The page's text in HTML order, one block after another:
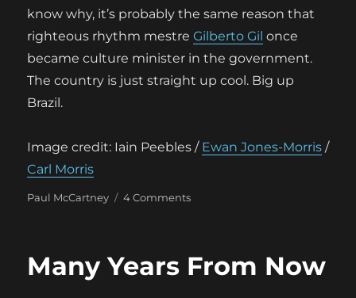
know why, it’s probably the same reason that
righteous rhythm mestreGilberto Gil once
became culture minister in the government.
The country is just straight up cool. Big up
Brazil.
Image credit: Iain Peebles / Ewan Jones-Morris /
Carl Morris
Categories
Paul McCartney 4 Commentson
paper
about
Many Years From Now